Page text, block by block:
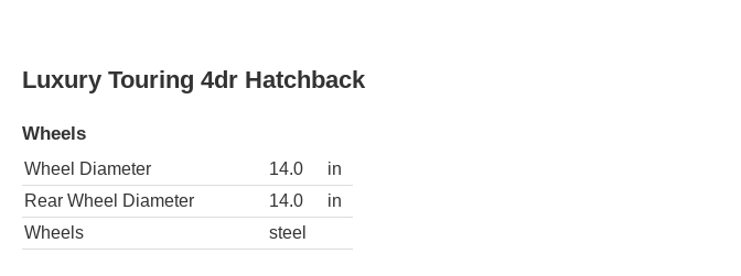
Luxury Touring 4dr Hatchback
Wheels
Wheel Diameter 14.0
in
Rear Wheel Diameter
14.0
in
Wheels
steel